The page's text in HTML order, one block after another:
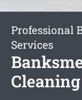
Professional
Services
Cleaning